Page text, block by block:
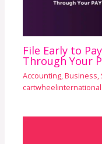
File Early to
Through Your
Accounting,Business,